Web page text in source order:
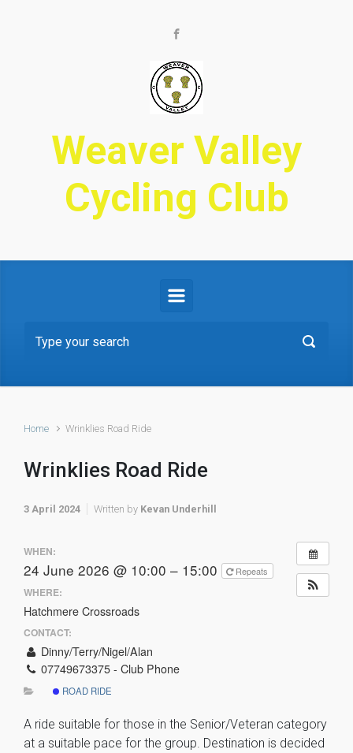
Weaver Valley
Cycling Club
Home Wrinklies Road Ride
Wrinklies Road Ride
3 April 2024 Written by Kevan Underhill
WHEN:
24 June 2026 @ 10:00 – 15:00 Repeats
WHERE:
Hatchmere Crossroads
CONTACT:
Dinny/Terry/Nigel/Alan
07749673375 - Club Phone
ROAD RIDE
A ride suitable for those in the Senior/Veteran category
at a suitable pace for the group. Destination is decided